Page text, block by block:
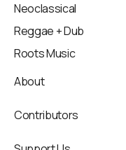
Neoclassical
Reggae + Dub
Roots Music
About
Contributors